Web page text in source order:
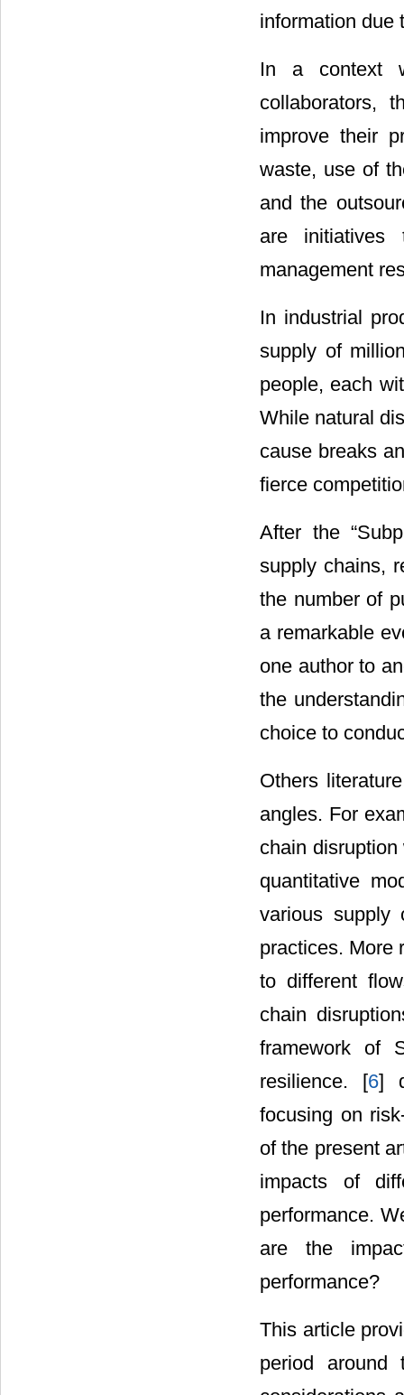
information due
In a context
collaborators,
improve their
waste, use of
and the
are
management
In industrial
supply of
people, each
While natural
cause breaks
fierce
After the
supply chains,
the number of
a remarkable
one author to
the
choice to
Others
angles. For
chain
quantitative
various supply
practices. More
to different
chain
framework of
resilience. [6]
focusing on
of the present
impacts of
performance.
are the
performance?
This article
period